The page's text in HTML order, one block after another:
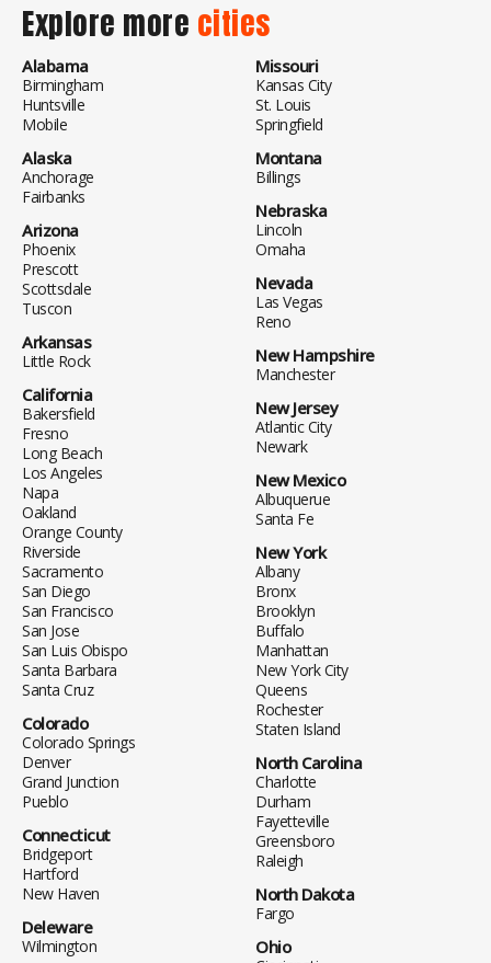
Explore more cities
Alabama
Birmingham
Huntsville
Mobile
Alaska
Anchorage
Fairbanks
Arizona
Phoenix
Prescott
Scottsdale
Tuscon
Arkansas
Little Rock
California
Bakersfield
Fresno
Long Beach
Los Angeles
Napa
Oakland
Orange County
Riverside
Sacramento
San Diego
San Francisco
San Jose
San Luis Obispo
Santa Barbara
Santa Cruz
Colorado
Colorado Springs
Denver
Grand Junction
Pueblo
Connecticut
Bridgeport
Hartford
New Haven
Deleware
Wilmington
Missouri
Kansas City
St. Louis
Springfield
Montana
Billings
Nebraska
Lincoln
Omaha
Nevada
Las Vegas
Reno
New Hampshire
Manchester
New Jersey
Atlantic City
Newark
New Mexico
Albuquerue
Santa Fe
New York
Albany
Bronx
Brooklyn
Buffalo
Manhattan
New York City
Queens
Rochester
Staten Island
North Carolina
Charlotte
Durham
Fayetteville
Greensboro
Raleigh
North Dakota
Fargo
Ohio